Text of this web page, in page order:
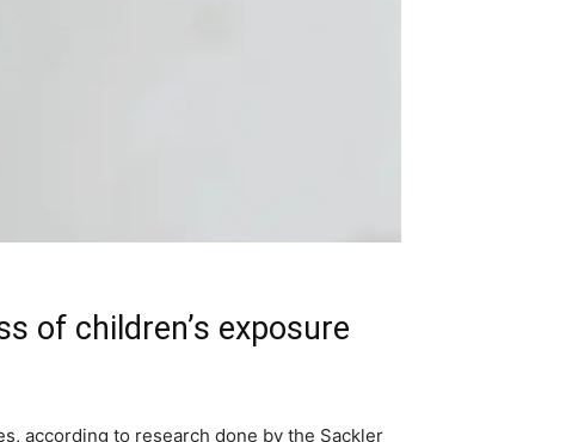
of children’s exposure
according to research done by the Sackler